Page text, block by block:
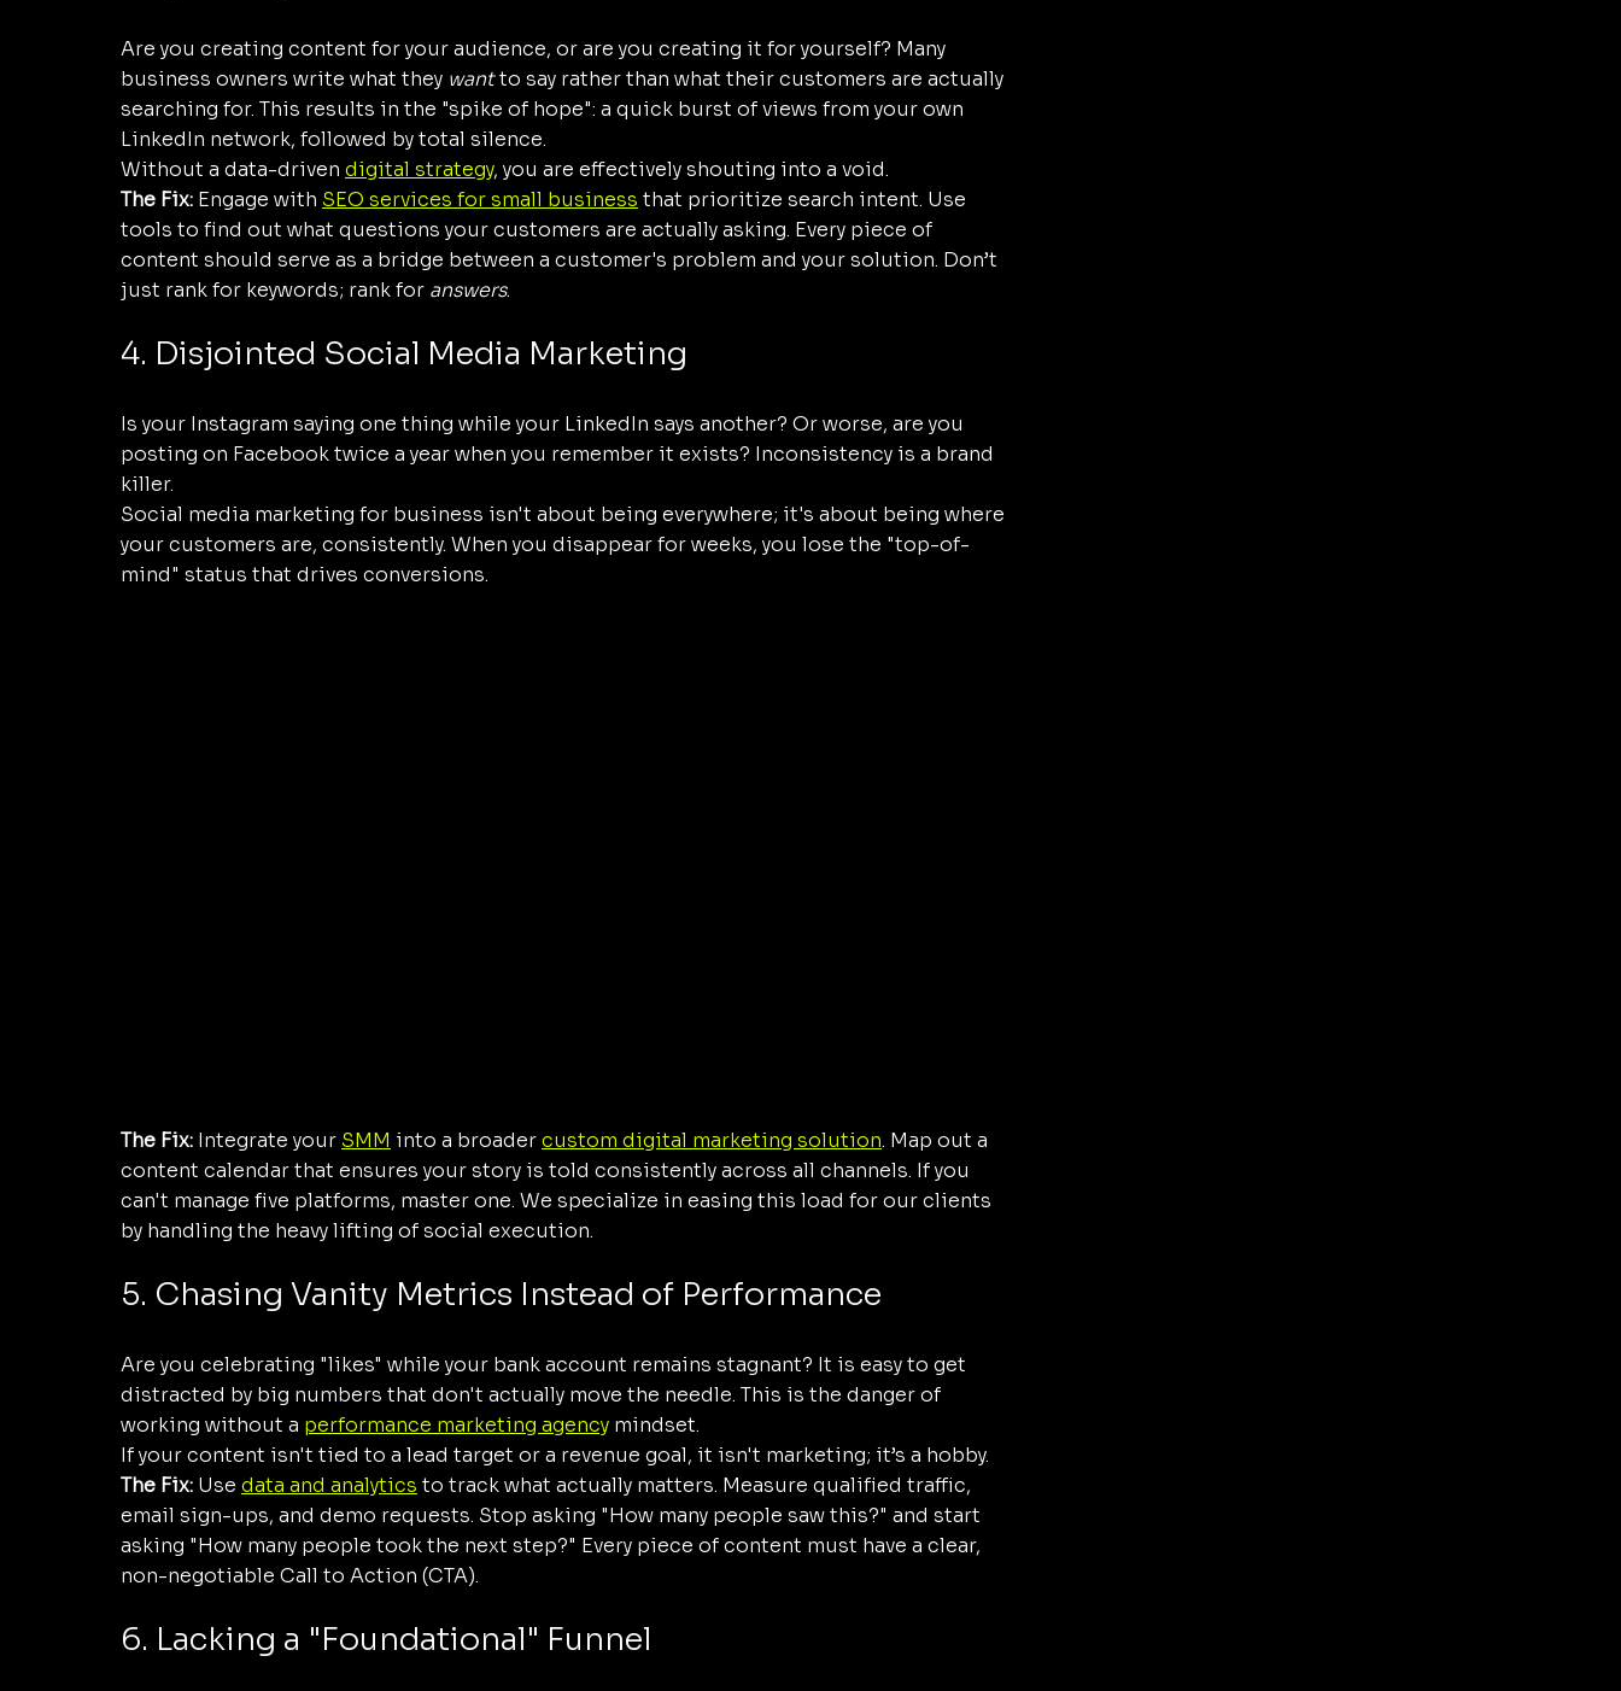
Are you creating content for your audience, or are you creating it for yourself? Many
business owners write what they want to say rather than what their customers are actually
searching for. This results in the "spike of hope": a quick burst of views from your own
LinkedIn network, followed by total silence.
Without a data-driven digital strategy, you are effectively shouting into a void.
The Fix: Engage with SEO services for small business that prioritize search intent. Use
tools to find out what questions your customers are actually asking. Every piece of
content should serve as a bridge between a customer's problem and your solution. Don’t
just rank for keywords; rank for answers.
4. Disjointed Social Media Marketing
Is your Instagram saying one thing while your LinkedIn says another? Or worse, are you
posting on Facebook twice a year when you remember it exists? Inconsistency is a brand
killer.
Social media marketing for business isn't about being everywhere; it's about being where
your customers are, consistently. When you disappear for weeks, you lose the "top-of-
mind" status that drives conversions.
The Fix: Integrate your SMM into a broader custom digital marketing solution. Map out a
content calendar that ensures your story is told consistently across all channels. If you
can't manage five platforms, master one. We specialize in easing this load for our clients
by handling the heavy lifting of social execution.
5. Chasing Vanity Metrics Instead of Performance
Are you celebrating "likes" while your bank account remains stagnant? It is easy to get
distracted by big numbers that don't actually move the needle. This is the danger of
working without a performance marketing agency mindset.
If your content isn't tied to a lead target or a revenue goal, it isn't marketing; it’s a hobby.
The Fix: Use data and analytics to track what actually matters. Measure qualified traffic,
email sign-ups, and demo requests. Stop asking "How many people saw this?" and start
asking "How many people took the next step?" Every piece of content must have a clear,
non-negotiable Call to Action (CTA).
6. Lacking a "Foundational" Funnel